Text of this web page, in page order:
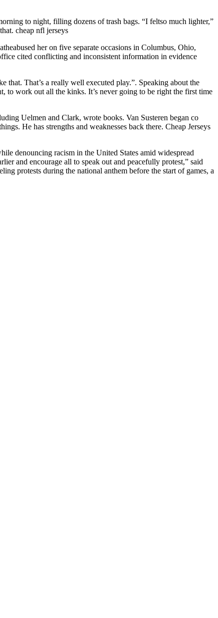
to night, filling dozens of trash bags. “I feltso much lighter,”
cheap nfl jerseys
her on five separate occasions in Columbus, Ohio,
cited conflicting and inconsistent information in evidence
That’s a really well executed play.”. Speaking about the
to work out all the kinks. It’s never going to be right the first time
Uelmen and Clark, wrote books. Van Susteren began co
He has strengths and weaknesses back there. Cheap Jerseys
denouncing racism in the United States amid widespread
and encourage all to speak out and peacefully protest,” said
protests during the national anthem before the start of games, a